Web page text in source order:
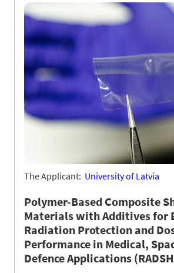
The Applicant: University of Latvia
Polymer-Based Composite
Materials with Additives for
Radiation Protection and
Performance in Medical,
Defence Applications